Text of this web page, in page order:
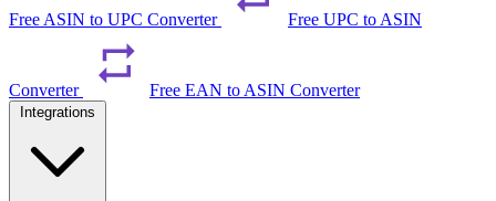
Free ASIN to UPC Converter Free UPC to ASIN
Converter Free EAN to ASIN Converter